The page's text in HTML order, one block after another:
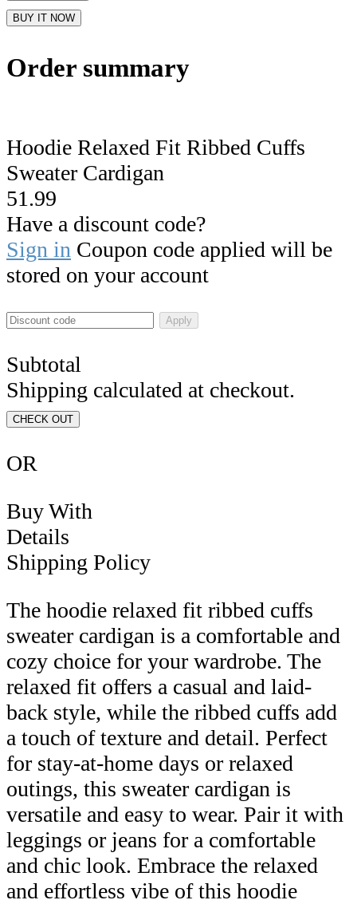
BUY IT NOW
Order summary
Hoodie Relaxed Fit Ribbed Cuffs
Sweater Cardigan
51.99
Have a discount code?
Sign in Coupon code applied will be
stored on your account
Apply
Subtotal
Shipping calculated at checkout.
CHECK OUT
OR
Buy With
Details
Shipping Policy
The hoodie relaxed fit ribbed cuffs
sweater cardigan is a comfortable and
cozy choice for your wardrobe. The
relaxed fit offers a casual and laid-
back style, while the ribbed cuffs add
a touch of texture and detail. Perfect
for stay-at-home days or relaxed
outings, this sweater cardigan is
versatile and easy to wear. Pair it with
leggings or jeans for a comfortable
and chic look. Embrace the relaxed
and effortless vibe of this hoodie